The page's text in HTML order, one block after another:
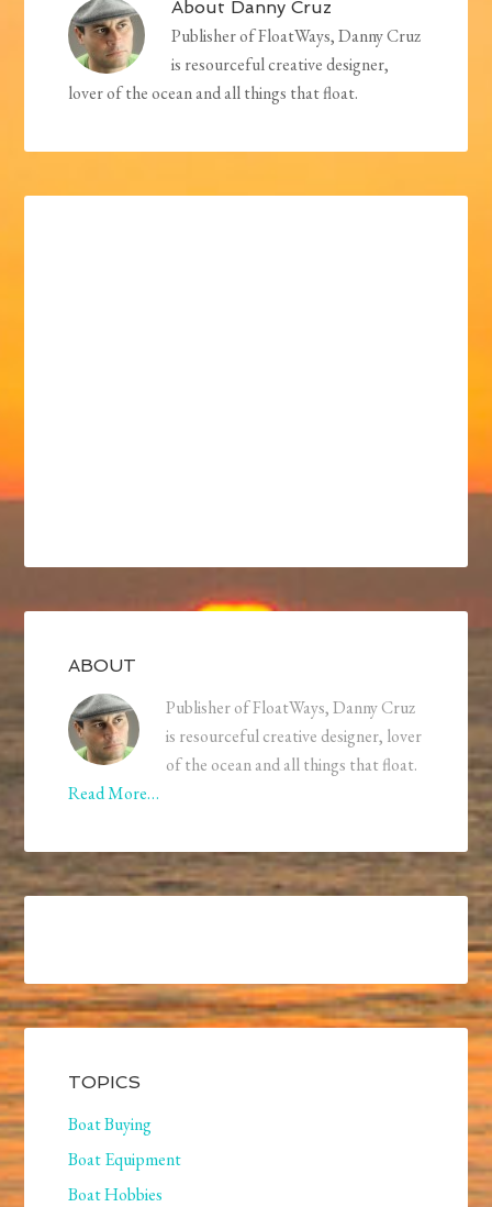
About Danny Cruz
Publisher of FloatWays, Danny Cruz
is resourceful creative designer,
lover of the ocean and all things that float.
ABOUT
Publisher of FloatWays, Danny Cruz
is resourceful creative designer, lover
of the ocean and all things that float.
Read More…
TOPICS
Boat Buying
Boat Equipment
Boat Hobbies